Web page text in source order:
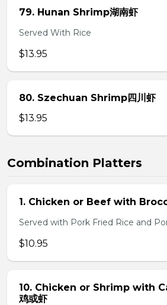
79. Hunan Shrimp湖南虾
Served With Rice
$13.95
80. Szechuan Shrimp四川虾
$13.95
Combination Platters
1. Chicken or Beef with
Served with Pork Fried Rice and
$10.95
10. Chicken or Shrimp with
鸡或虾